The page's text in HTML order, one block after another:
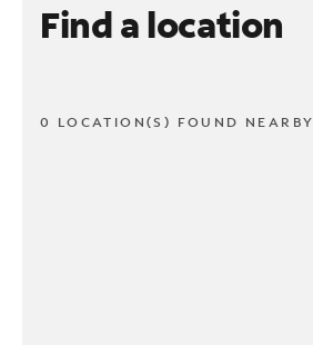
Find a location
0 LOCATION(S) FOUND NEARBY